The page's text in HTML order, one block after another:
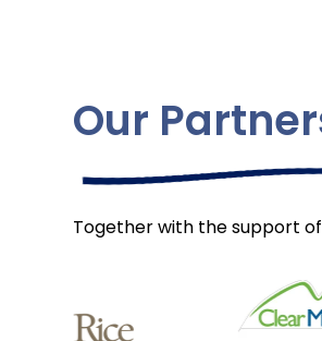
Our
Together with the support